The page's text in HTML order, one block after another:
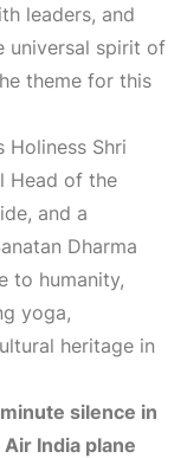
leaders, and
universal spirit of
theme for this
Holiness Shri
Head of the
and a
Dharma
to humanity,
yoga,
heritage in
silence in
India plane